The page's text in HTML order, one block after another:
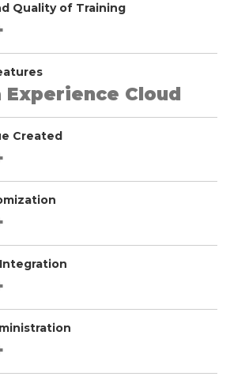
Quality of Training
Experience Cloud
Created